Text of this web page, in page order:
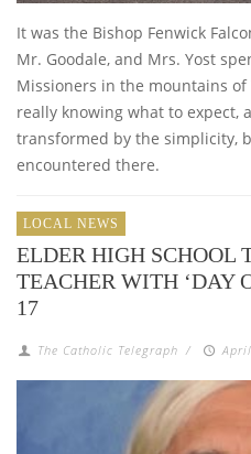
It was the Bishop Fenwick
Mr. Goodale, and Mrs. Yost
Missioners in the mountains of
really knowing what to expect,
transformed by the simplicity,
encountered there.
LOCAL NEWS
ELDER HIGH SCHOOL
TEACHER WITH ‘DAY
17
The Catholic Telegraph /